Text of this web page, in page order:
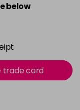
below
trade card